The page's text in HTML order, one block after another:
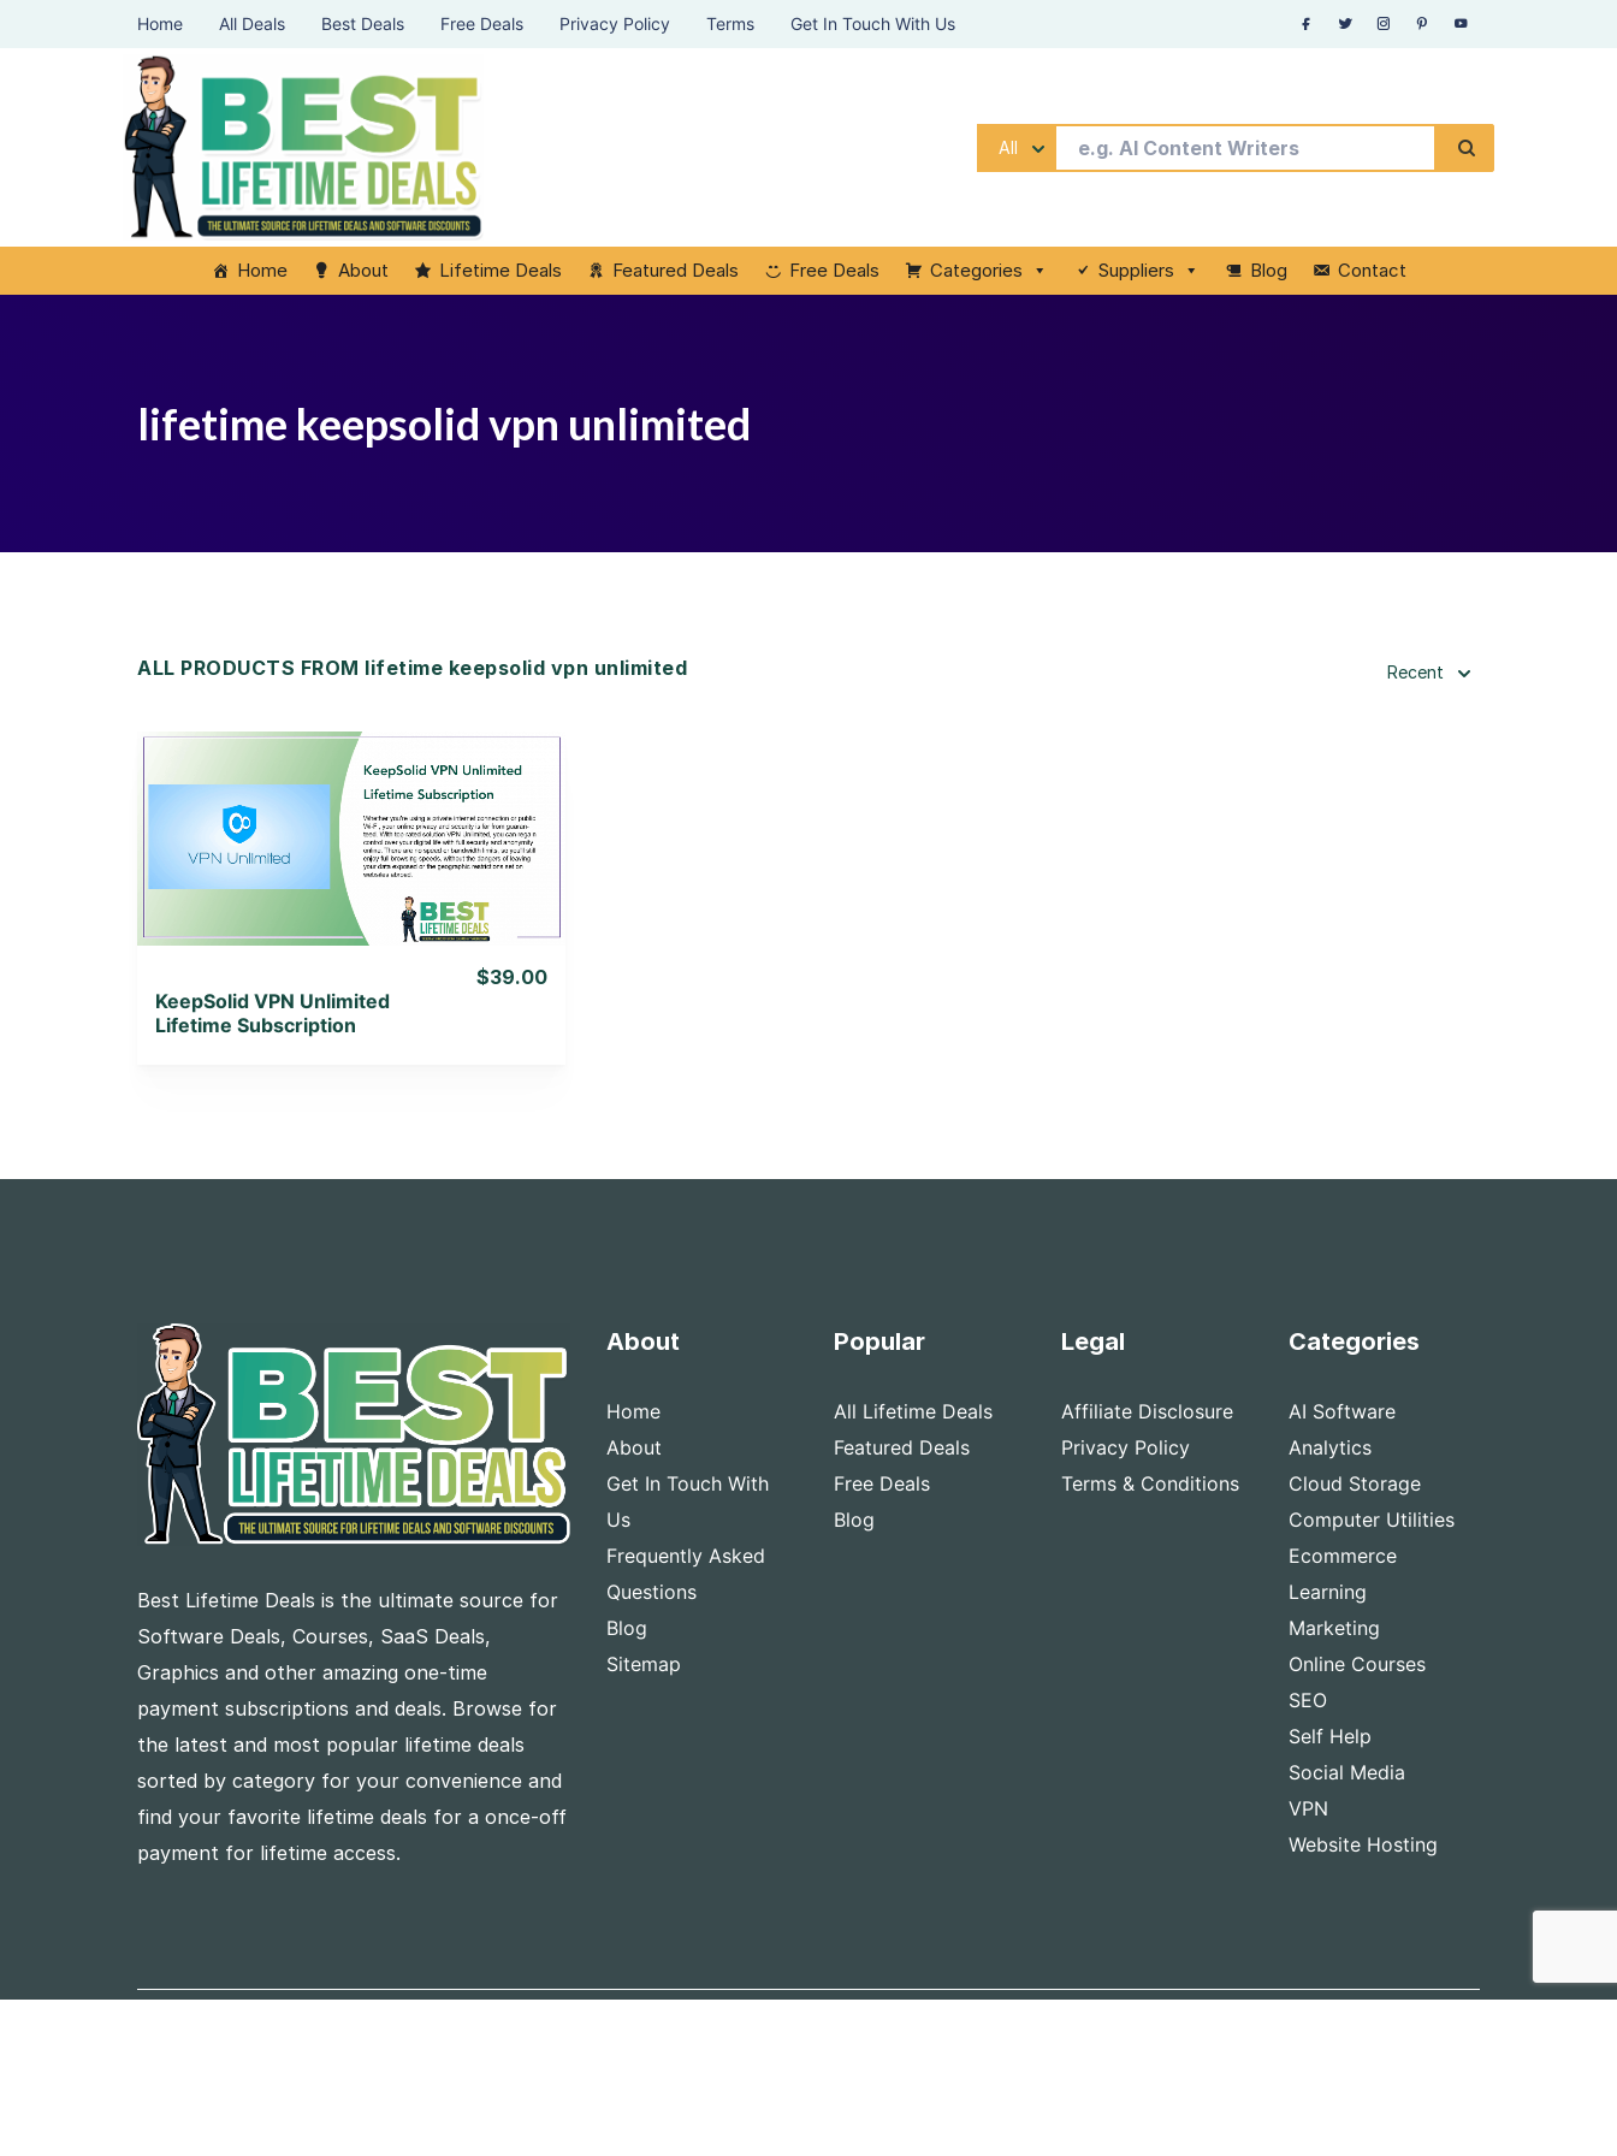
Home All Deals Best Deals Free Deals Privacy Policy Terms Get In Touch With Us
All
Home About Lifetime Deals Featured Deals Free Deals Categories Suppliers Blog Contact
lifetime keepsolid vpn unlimited
ALL PRODUCTS FROM lifetime keepsolid vpn unlimited Recent
View Details
View Lifetime Deal
KeepSolid VPN Unlimited
Lifetime Subscription
$39.00
Best Lifetime Deals is the ultimate source for
Software Deals, Courses, SaaS Deals,
Graphics and other amazing one-time
payment subscriptions and deals. Browse for
the latest and most popular lifetime deals
sorted by category for your convenience and
find your favorite lifetime deals for a once-off
payment for lifetime access.
About
Home
About
Get In Touch With
Us
Frequently Asked
Questions
Blog
Sitemap
Popular
All Lifetime Deals
Featured Deals
Free Deals
Blog
Legal
Affiliate Disclosure
Privacy Policy
Terms & Conditions
Categories
AI Software
Analytics
Cloud Storage
Computer Utilities
Ecommerce
Learning
Marketing
Online Courses
SEO
Self Help
Social Media
VPN
Website Hosting